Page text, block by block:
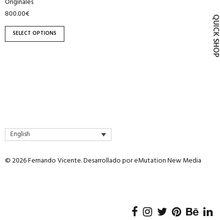
800.00€
SELECT OPTIONS
product
page
English
© 2026 Fernando Vicente. Desarrollado poreMutation New Media